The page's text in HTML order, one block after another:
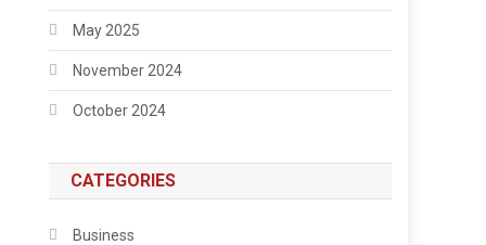
May 2025
November 2024
October 2024
CATEGORIES
Business